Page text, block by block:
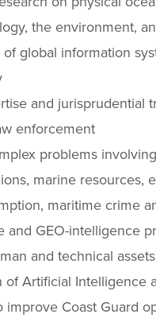
the environment,
global information
and jurisprudential
enforcement
problems
marine resources,
maritime crime
and GEO-intelligence
and technical assets
of Artificial Intelligence
improve Coast Guard